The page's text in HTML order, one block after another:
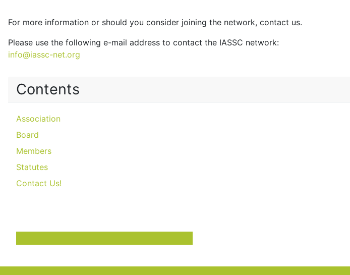
For more information or should you consider joining the network, contact us.
Please use the following e-mail address to contact the IASSC network:
info@iassc-net.org
Contents
Association
Board
Members
Statutes
Contact Us!